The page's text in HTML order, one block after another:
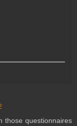
those questionnaires